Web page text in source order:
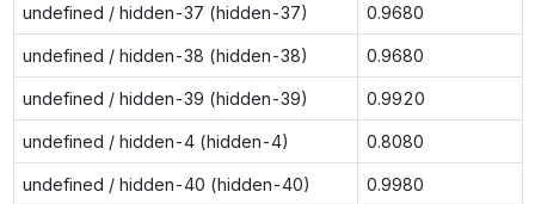
undefined / hidden-37 (hidden-37) 0.9680
undefined / hidden-38 (hidden-38) 0.9680
undefined / hidden-39 (hidden-39) 0.9920
undefined / hidden-4 (hidden-4) 0.8080
undefined / hidden-40 (hidden-40) 0.9980